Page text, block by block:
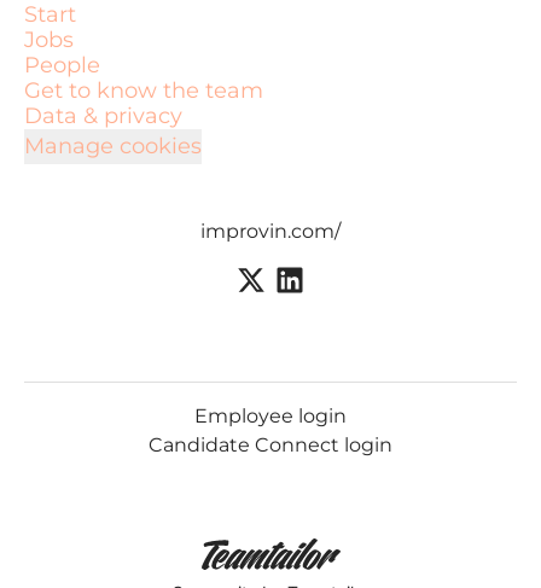
Start
Jobs
People
Get to know the team
Data & privacy
Manage cookies
improvin.com/
Employee login
Candidate Connect login